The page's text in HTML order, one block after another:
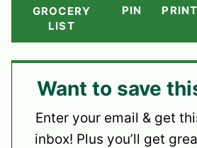
GROCERY
LIST
PIN PRINT
Want to save
Enter your email & get this sent to your
inbox! Plus you’ll get